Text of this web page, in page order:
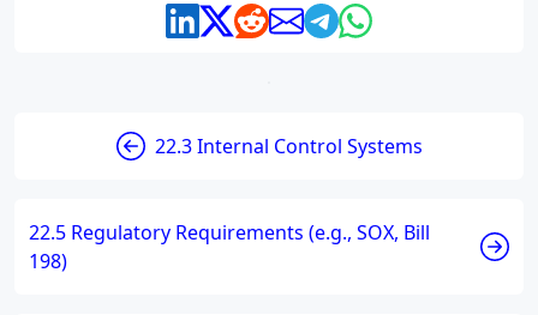
22.3 Internal Control Systems
22.5 Regulatory Requirements (e.g., SOX, Bill
198)